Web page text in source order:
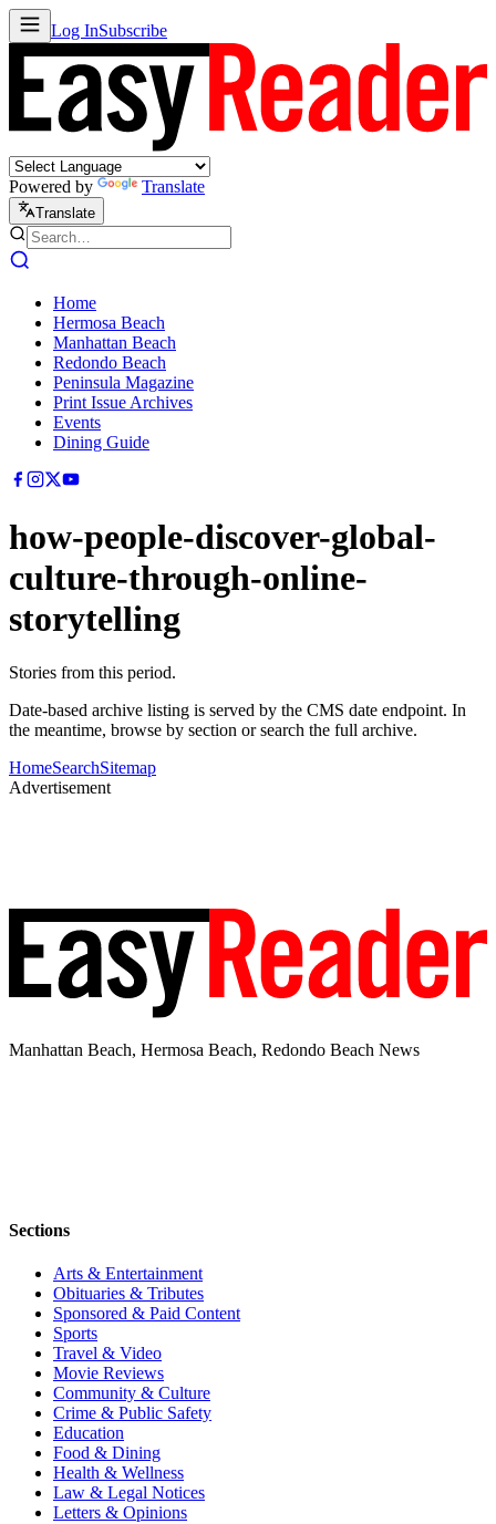
Log InSubscribe
Powered by Translate
Translate
Home
Hermosa Beach
Manhattan Beach
Redondo Beach
Peninsula Magazine
Print Issue Archives
Events
Dining Guide
how-people-discover-global-
culture-through-online-
storytelling
Stories from this period.
Date-based archive listing is served by the CMS date endpoint. In
the meantime, browse by section or search the full archive.
HomeSearchSitemap
Advertisement
Manhattan Beach, Hermosa Beach, Redondo Beach News
Sections
Arts & Entertainment
Obituaries & Tributes
Sponsored & Paid Content
Sports
Travel & Video
Movie Reviews
Community & Culture
Crime & Public Safety
Education
Food & Dining
Health & Wellness
Law & Legal Notices
Letters & Opinions